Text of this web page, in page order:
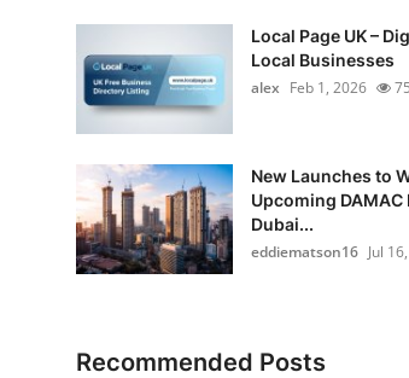
Local Page UK –
Local Businesses
alex Feb 1, 2026 75
New Launches to
Upcoming
Dubai...
eddiematson16 Jul
Recommended Posts